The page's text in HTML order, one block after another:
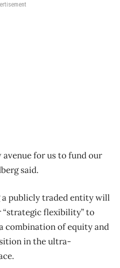
avenue for us to fund our
said.
a publicly traded entity will
“strategic flexibility” to
combination of equity and
in the ultra-